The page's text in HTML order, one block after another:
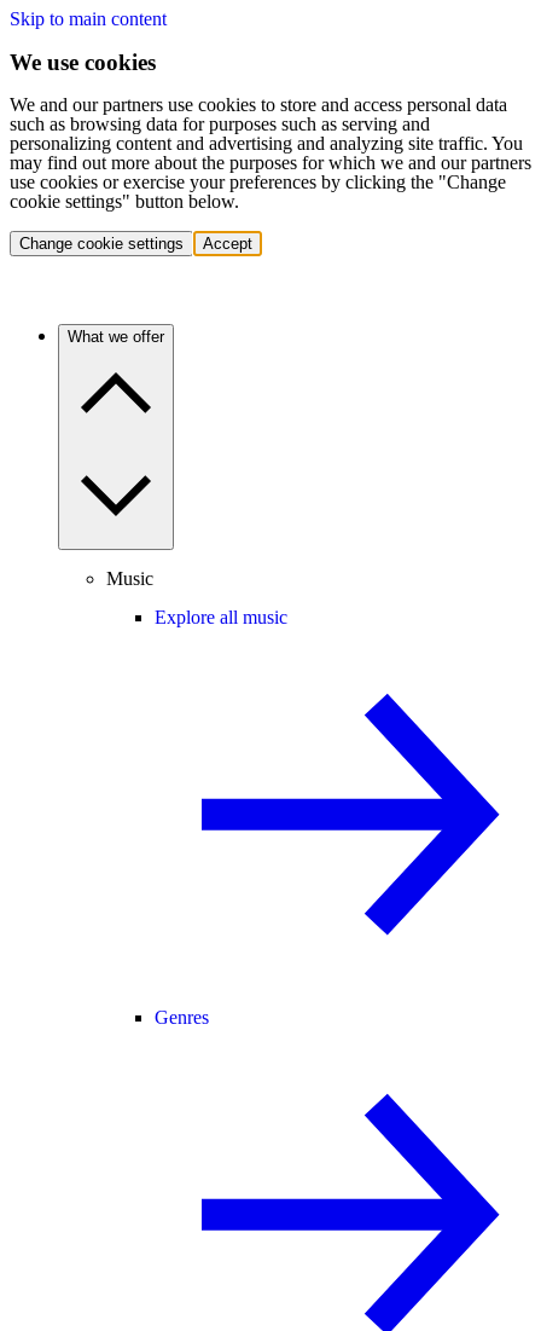
Skip to main content
We use cookies
We and our partners use cookies to store and access personal data
such as browsing data for purposes such as serving and
personalizing content and advertising and analyzing site traffic. You
may find out more about the purposes for which we and our partners
use cookies or exercise your preferences by clicking the "Change
cookie settings" button below.
Change cookie settings Accept
What we offer
Music
Explore all music
Genres